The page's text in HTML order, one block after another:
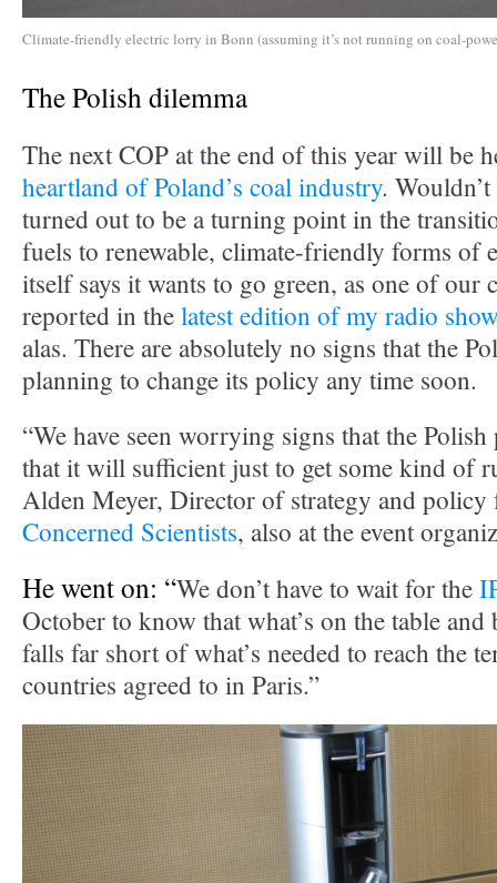
Climate-friendly electric lorry in Bonn (assuming it’s not running on coal-
The Polish dilemma
The next COP at the end of this year will be
heartland of Poland’s coal industry.
turned out to be a turning point in the
fuels to renewable, climate-friendly forms of
itself says it wants to go green, as one of our
reported in thelatest edition of my radio
alas. There are absolutely no signs that the
planning to change its policy any time soon.
“We have seen worrying signs that the
that it will sufficient just to get some kind of
Alden Meyer, Director of strategy and
Concerned Scientists, also at the event
He went on: “We don’t have to wait for the
October to know that what’s on the table
falls far short of what’s needed to reach the
countries agreed to in Paris.”